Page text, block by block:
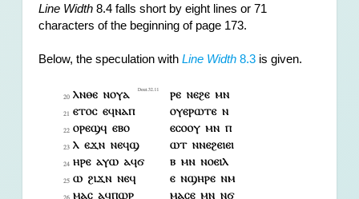
Line Width 8.4 falls short by eight lines or 71
characters of the beginning of page 173.
Below, the speculation with Line Width 8.3 is given.